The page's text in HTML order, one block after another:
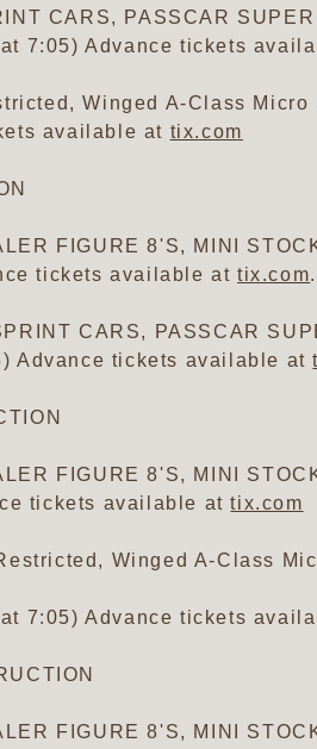
CARS, PASSCAR
7:05) Advance tickets
Winged A-Class
available at tix.com
FIGURE 8'S, MINI
tickets available attix.com.
CARS, PASSCAR
Advance tickets available at
FIGURE 8'S, MINI
tickets available attix.com
Winged A-Class
7:05) Advance tickets
FIGURE 8'S, MINI